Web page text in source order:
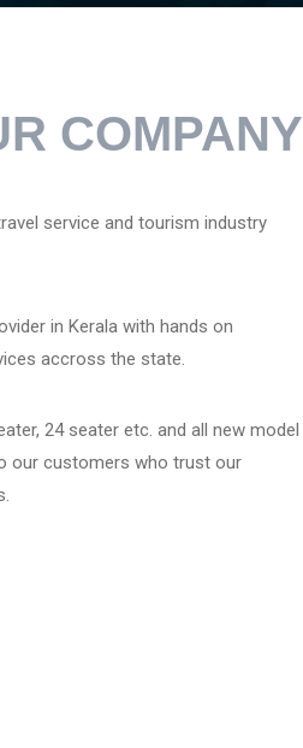
COMPANY
service and tourism industry
in Kerala with hands on
accross the state.
24 seater etc. and all new model
our customers who trust our